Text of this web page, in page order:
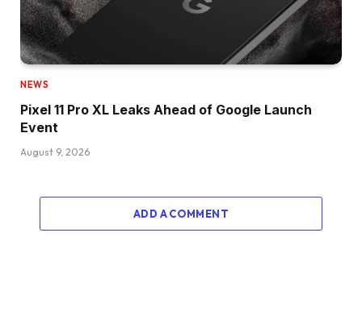
NEWS
Pixel 11 Pro XL Leaks Ahead of Google Launch
Event
August 9, 2026
ADD A COMMENT